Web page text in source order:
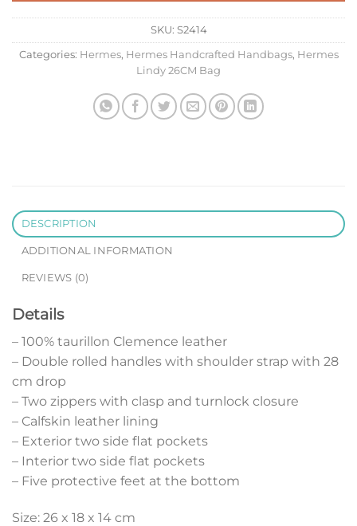
SKU: S2414
Categories: Hermes, Hermes Handcrafted Handbags, Hermes
Lindy 26CM Bag
DESCRIPTION
ADDITIONAL INFORMATION
REVIEWS (0)
Details
– 100% taurillon Clemence leather
– Double rolled handles with shoulder strap with 28
cm drop
– Two zippers with clasp and turnlock closure
– Calfskin leather lining
– Exterior two side flat pockets
– Interior two side flat pockets
– Five protective feet at the bottom
Size: 26 x 18 x 14 cm